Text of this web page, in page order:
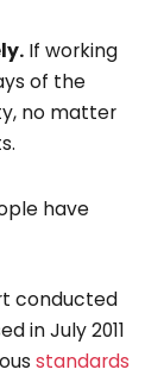
If working
of the
no matter
have
conducted
in July 2011
standards